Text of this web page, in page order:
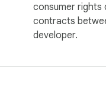
consumer rights
contracts
developer.